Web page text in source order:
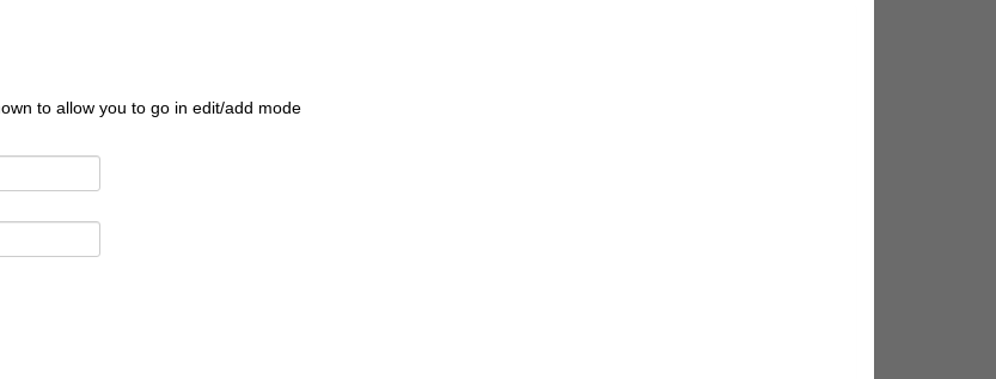
to allow you to go in edit/add mode